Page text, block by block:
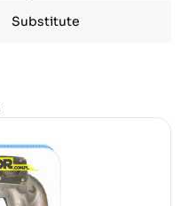
Substitute